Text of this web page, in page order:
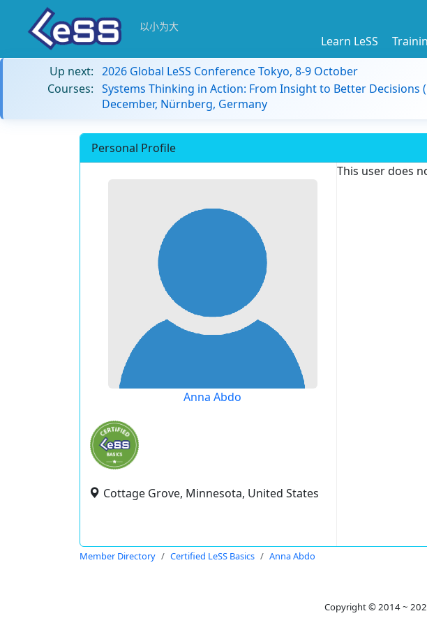
以小为大
Learn LeSS
Up next: 2026 Global LeSS Conference Tokyo, 8-9 October
Courses: Systems Thinking in Action: From Insight to Better Decisions
December, Nürnberg, Germany
Personal Profile
Anna Abdo
Cottage Grove, Minnesota, United States
This user does
Member Directory Certified LeSS Basics Anna Abdo
Copyright © 2014 ~